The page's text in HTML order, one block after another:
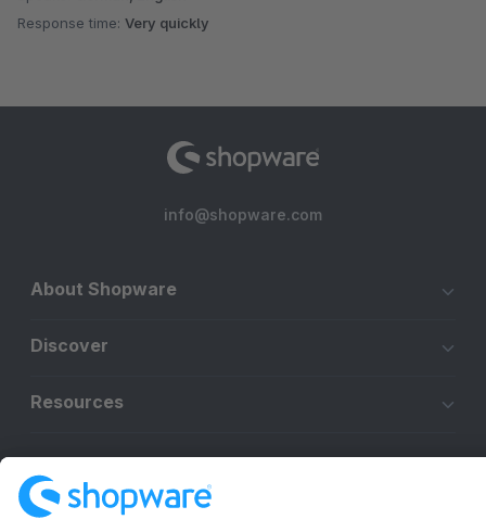
Response time: Very quickly
info@shopware.com
About Shopware
Discover
Resources